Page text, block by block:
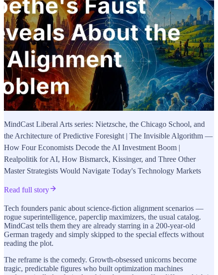
MindCast Liberal Arts series: Nietzsche, the Chicago School, and
the Architecture of Predictive Foresight | The Invisible Algorithm —
How Four Economists Decode the AI Investment Boom |
Realpolitik for AI, How Bismarck, Kissinger, and Three Other
Master Strategists Would Navigate Today's Technology Markets
Read full story
Tech founders panic about science-fiction alignment scenarios —
rogue superintelligence, paperclip maximizers, the usual catalog.
MindCast tells them they are already starring in a 200-year-old
German tragedy and simply skipped to the special effects without
reading the plot.
The reframe is the comedy. Growth-obsessed unicorns become
tragic, predictable figures who built optimization machines